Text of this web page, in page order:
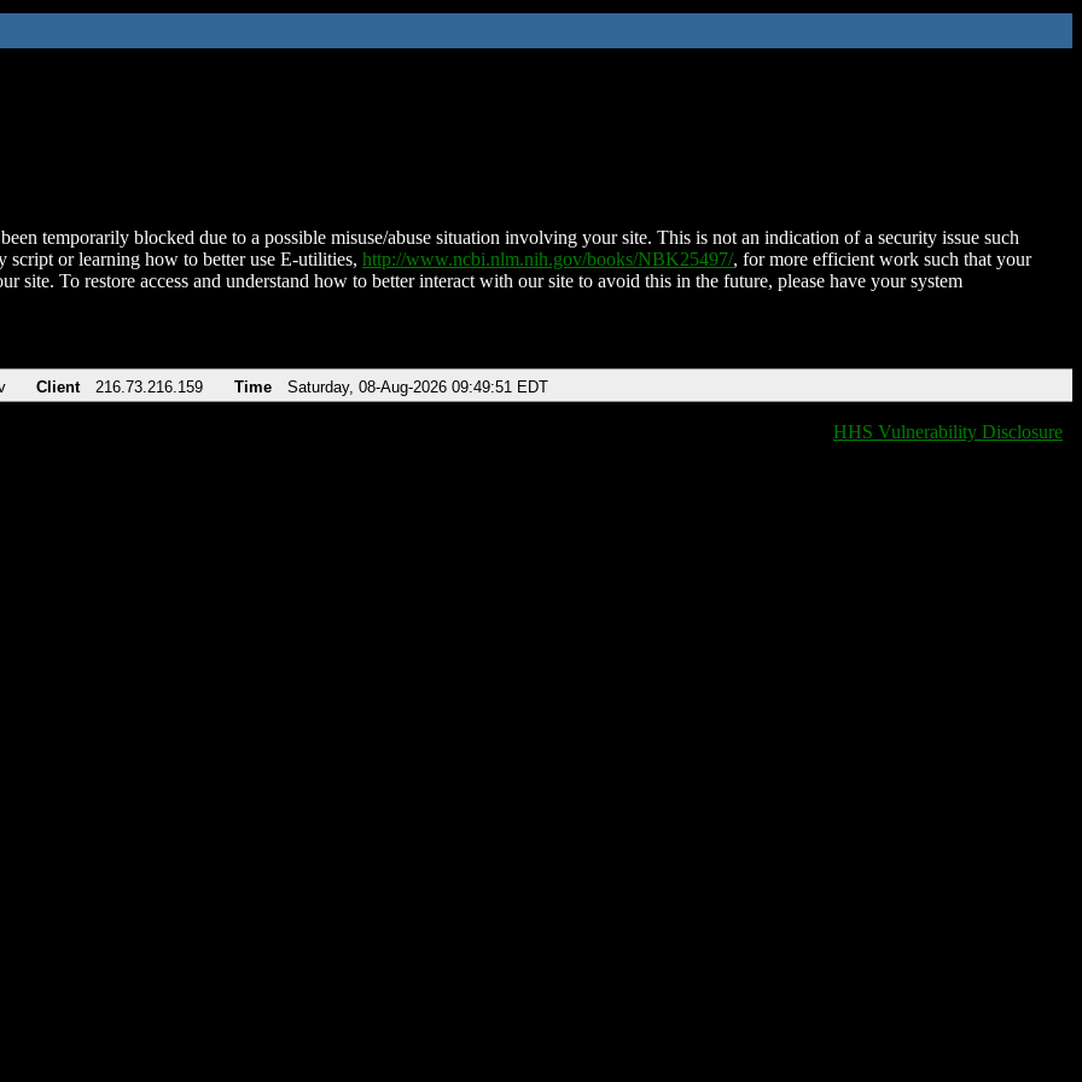
temporarily blocked due to a possible misuse/abuse situation involving your site. This is not an indication of a security issue such
script or learning how to better use E-utilities, http://www.ncbi.nlm.nih.gov/books/NBK25497/, for more efficient work such that your
site. To restore access and understand how to better interact with our site to avoid this in the future, please have your system
Client 216.73.216.159 Time Saturday, 08-Aug-2026 09:49:51 EDT
HHS Vulnerability Disclosure